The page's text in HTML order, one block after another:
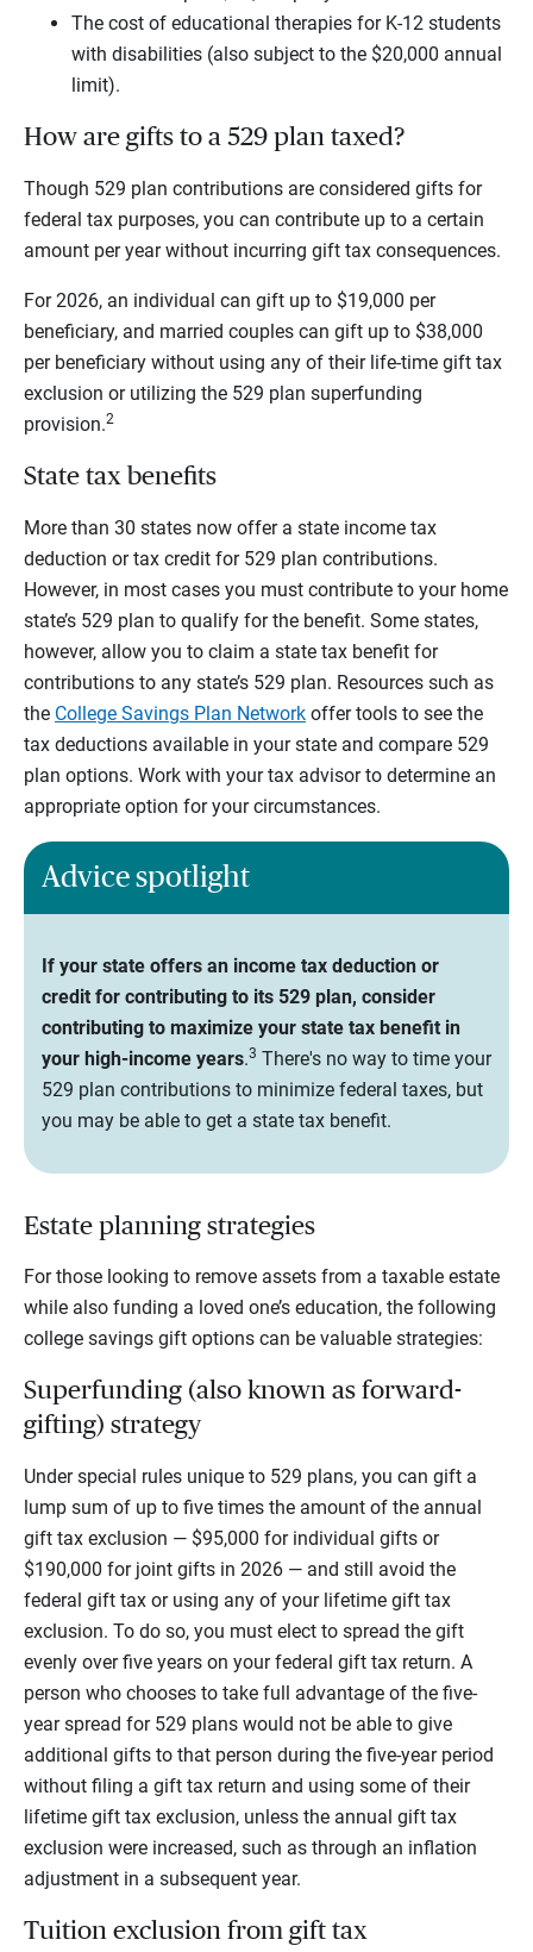
The cost of educational therapies for K-12 students
with disabilities (also subject to the $20,000 annual
limit).
How are gifts to a 529 plan taxed?
Though 529 plan contributions are considered gifts for
federal tax purposes, you can contribute up to a certain
amount per year without incurring gift tax consequences.
For 2026, an individual can gift up to $19,000 per
beneficiary, and married couples can gift up to $38,000
per beneficiary without using any of their life-time gift tax
exclusion or utilizing the 529 plan superfunding
provision.2
State tax benefits
More than 30 states now offer a state income tax
deduction or tax credit for 529 plan contributions.
However, in most cases you must contribute to your home
state’s 529 plan to qualify for the benefit. Some states,
however, allow you to claim a state tax benefit for
contributions to any state’s 529 plan. Resources such as
the College Savings Plan Network offer tools to see the
tax deductions available in your state and compare 529
plan options. Work with your tax advisor to determine an
appropriate option for your circumstances.
Advice spotlight
If your state offers an income tax deduction or
credit for contributing to its 529 plan, consider
contributing to maximize your state tax benefit in
your high-income years.3 There's no way to time your
529 plan contributions to minimize federal taxes, but
you may be able to get a state tax benefit.
Estate planning strategies
For those looking to remove assets from a taxable estate
while also funding a loved one’s education, the following
college savings gift options can be valuable strategies:
Superfunding (also known as forward-
gifting) strategy
Under special rules unique to 529 plans, you can gift a
lump sum of up to five times the amount of the annual
gift tax exclusion — $95,000 for individual gifts or
$190,000 for joint gifts in 2026 — and still avoid the
federal gift tax or using any of your lifetime gift tax
exclusion. To do so, you must elect to spread the gift
evenly over five years on your federal gift tax return. A
person who chooses to take full advantage of the five-
year spread for 529 plans would not be able to give
additional gifts to that person during the five-year period
without filing a gift tax return and using some of their
lifetime gift tax exclusion, unless the annual gift tax
exclusion were increased, such as through an inflation
adjustment in a subsequent year.
Tuition exclusion from gift tax